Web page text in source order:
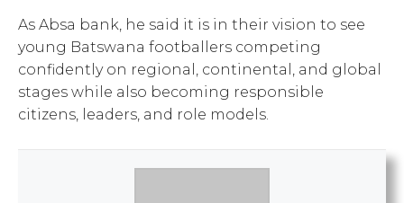
As Absa bank, he said it is in their vision to see
young Batswana footballers competing
confidently on regional, continental, and global
stages while also becoming responsible
citizens, leaders, and role models.